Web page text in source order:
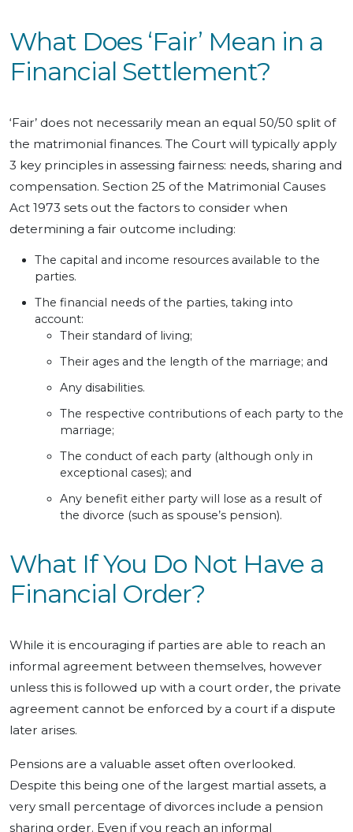
What Does ‘Fair’ Mean in a
Financial Settlement?
‘Fair’ does not necessarily mean an equal 50/50 split of
the matrimonial finances. The Court will typically apply
3 key principles in assessing fairness: needs, sharing and
compensation. Section 25 of the Matrimonial Causes
Act 1973 sets out the factors to consider when
determining a fair outcome including:
The capital and income resources available to the
parties.
The financial needs of the parties, taking into
account:
Their standard of living;
Their ages and the length of the marriage; and
Any disabilities.
The respective contributions of each party to the
marriage;
The conduct of each party (although only in
exceptional cases); and
Any benefit either party will lose as a result of
the divorce (such as spouse’s pension).
What If You Do Not Have a
Financial Order?
While it is encouraging if parties are able to reach an
informal agreement between themselves, however
unless this is followed up with a court order, the private
agreement cannot be enforced by a court if a dispute
later arises.
Pensions are a valuable asset often overlooked.
Despite this being one of the largest martial assets, a
very small percentage of divorces include a pension
sharing order. Even if you reach an informal